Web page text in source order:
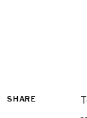
SHARE